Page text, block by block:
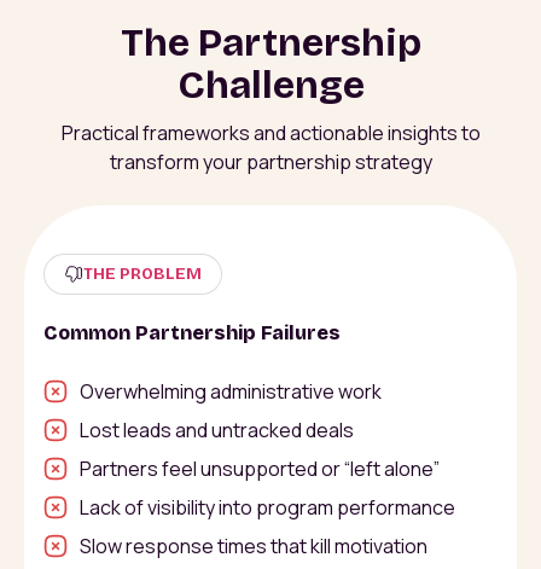
The Partnership
Challenge
Practical frameworks and actionable insights to
transform your partnership strategy
THE PROBLEM
Common Partnership Failures
Overwhelming administrative work
Lost leads and untracked deals
Partners feel unsupported or “left alone”
Lack of visibility into program performance
Slow response times that kill motivation